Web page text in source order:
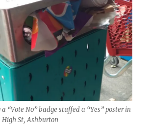
“Vote No” badge stuffed a “Yes” poster in
St, Ashburton